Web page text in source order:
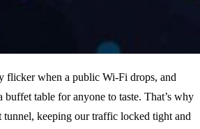
flicker when a public Wi‑Fi drops, and
buffet table for anyone to taste. That’s why
tunnel, keeping our traffic locked tight and